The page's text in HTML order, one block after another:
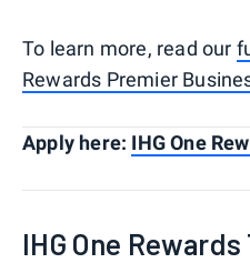
To learn more, read our
Rewards Premier
Apply here: IHG One
IHG One